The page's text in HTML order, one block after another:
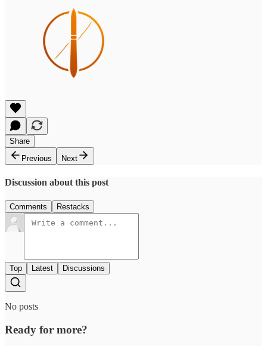
Share
Previous
Next
Discussion about this post
Comments Restacks
Top Latest Discussions
No posts
Ready for more?